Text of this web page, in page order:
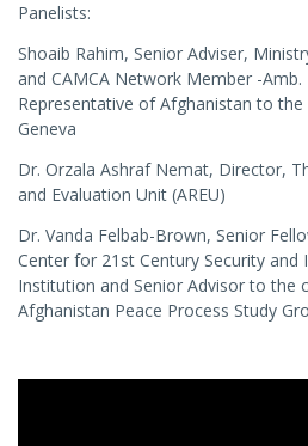
Panelists:
Shoaib Rahim, Senior Adviser,
and CAMCA Network Member -
Representative of Afghanistan to
Geneva
Dr. Orzala Ashraf Nemat, Director,
and Evaluation Unit (AREU)
Dr. Vanda Felbab-Brown, Senior
Center for 21st Century Security and
Institution and Senior Advisor to the
Afghanistan Peace Process Study